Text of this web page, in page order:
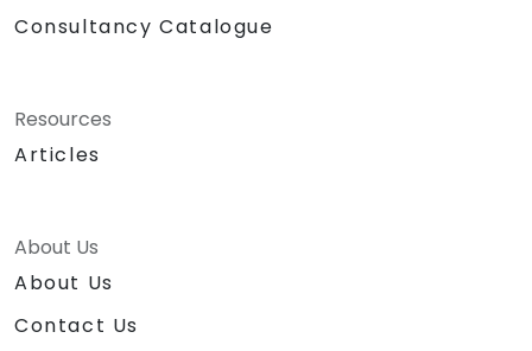
Consultancy Catalogue
Resources
Articles
About Us
About Us
Contact Us